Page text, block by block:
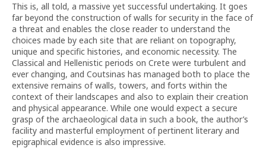
This is, all told, a massive yet successful undertaking. It goes
far beyond the construction of walls for security in the face of
a threat and enables the close reader to understand the
choices made by each site that are reliant on topography,
unique and specific histories, and economic necessity. The
Classical and Hellenistic periods on Crete were turbulent and
ever changing, and Coutsinas has managed both to place the
extensive remains of walls, towers, and forts within the
context of their landscapes and also to explain their creation
and physical appearance. While one would expect a secure
grasp of the archaeological data in such a book, the author’s
facility and masterful employment of pertinent literary and
epigraphical evidence is also impressive.